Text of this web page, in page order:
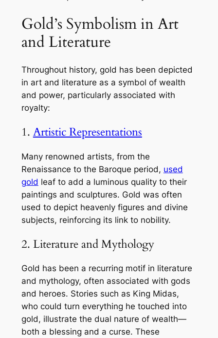
Gold’s Symbolism in Art
and Literature
Throughout history, gold has been depicted
in art and literature as a symbol of wealth
and power, particularly associated with
royalty:
1. Artistic Representations
Many renowned artists, from the
Renaissance to the Baroque period, used
gold leaf to add a luminous quality to their
paintings and sculptures. Gold was often
used to depict heavenly figures and divine
subjects, reinforcing its link to nobility.
2. Literature and Mythology
Gold has been a recurring motif in literature
and mythology, often associated with gods
and heroes. Stories such as King Midas,
who could turn everything he touched into
gold, illustrate the dual nature of wealth—
both a blessing and a curse. These